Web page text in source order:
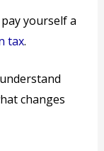
pay yourself a
tax.
changes